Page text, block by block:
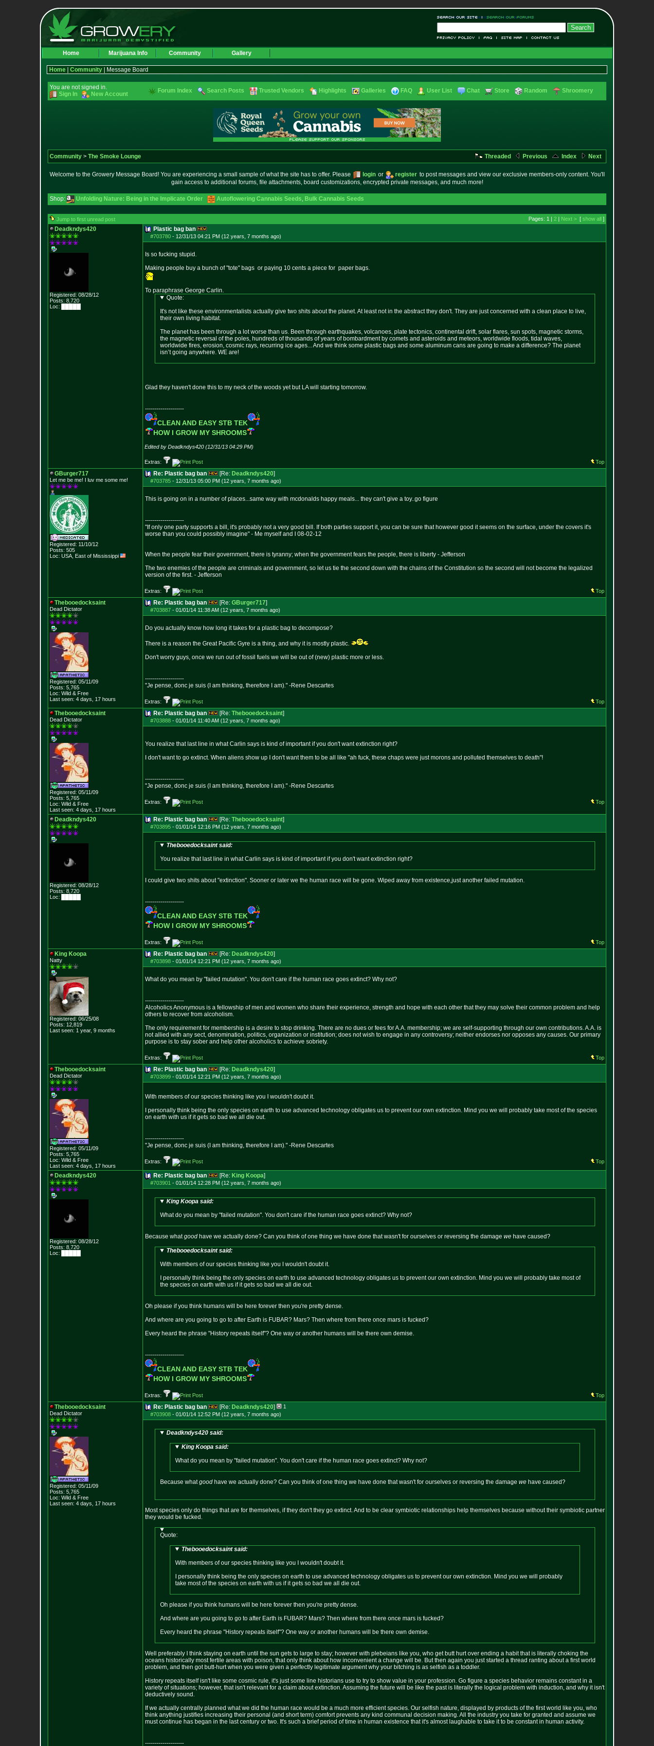
Home Marijuana Info Community Gallery
Home Community | Message Board
You are not signed in.
Sign In
New Account Forum Index Search Posts Trusted Vendors Highlights Galleries FAQ User List Chat Store Random Shroomery
Community > The Smoke Lounge Threaded Previous Index Next
Welcome to the Growery Message Board! You are experiencing a small sample of what the site has to offer. Please login or register to post messages and view our exclusive members-only content. You'll
gain access to additional forums, file attachments, board customizations, encrypted private messages, and much more!
Shop: Unfolding Nature: Being in the Implicate Order Autoflowering Cannabis Seeds, Bulk Cannabis Seeds
Jump to first unread post Pages: 1 | 2 | Next > [ show all ]
Deadkndys420
Registered: 08/28/12
Posts: 8,720
Loc: █████
Plastic bag ban
#703780 - 12/31/13 04:21 PM (12 years, 7 months ago)
Is so fucking stupid.
Making people buy a bunch of "tote" bags or paying 10 cents a piece for paper bags.
To paraphrase George Carlin.
Quote:
It's not like these environmentalists actually give two shits about the planet. At least not in the abstract they don't. They are just concerned with a clean place to live,
their own living habitat.
The planet has been through a lot worse than us. Been through earthquakes, volcanoes, plate tectonics, continental drift, solar flares, sun spots, magnetic storms,
the magnetic reversal of the poles, hundreds of thousands of years of bombardment by comets and asteroids and meteors, worldwide floods, tidal waves,
worldwide fires, erosion, cosmic rays, recurring ice ages... And we think some plastic bags and some aluminum cans are going to make a difference? The planet
isn’t going anywhere. WE are!
Glad they haven't done this to my neck of the woods yet but LA will starting tomorrow.
--------------------
CLEAN AND EASY STB TEK
HOW I GROW MY SHROOMS
Edited by Deadkndys420 (12/31/13 04:29 PM)
Extras: Top
GBurger717
Let me be me! I luv me some me!
Registered: 11/10/12
Posts: 505
Loc: USA, East of Mississippi
Re: Plastic bag ban [Re: Deadkndys420]
#703785 - 12/31/13 05:00 PM (12 years, 7 months ago)
This is going on in a number of places...same way with mcdonalds happy meals... they can't give a toy..go figure
--------------------
"If only one party supports a bill, it's probably not a very good bill. If both parties support it, you can be sure that however good it seems on the surface, under the covers it's
worse than you could possibly imagine" - Me myself and I 08-02-12
When the people fear their government, there is tyranny; when the government fears the people, there is liberty - Jefferson
The two enemies of the people are criminals and government, so let us tie the second down with the chains of the Constitution so the second will not become the legalized
version of the first. - Jefferson
Extras: Top
Thebooedocksaint
Dead Dictator
Registered: 05/11/09
Posts: 5,765
Loc: Wild & Free
Last seen: 4 days, 17 hours
Re: Plastic bag ban [Re: GBurger717]
#703887 - 01/01/14 11:38 AM (12 years, 7 months ago)
Do you actually know how long it takes for a plastic bag to decompose?
There is a reason the Great Pacific Gyre is a thing, and why it is mostly plastic.
Don't worry guys, once we run out of fossil fuels we will be out of (new) plastic more or less.
--------------------
"Je pense, donc je suis (I am thinking, therefore I am)." -Rene Descartes
Extras: Top
Thebooedocksaint
Dead Dictator
Registered: 05/11/09
Posts: 5,765
Loc: Wild & Free
Last seen: 4 days, 17 hours
Re: Plastic bag ban [Re: Thebooedocksaint]
#703888 - 01/01/14 11:40 AM (12 years, 7 months ago)
You realize that last line in what Carlin says is kind of important if you don't want extinction right?
I don't want to go extinct. When aliens show up I don't want them to be all like "ah fuck, these chaps were just morons and polluted themselves to death"!
--------------------
"Je pense, donc je suis (I am thinking, therefore I am)." -Rene Descartes
Extras: Top
Deadkndys420
Registered: 08/28/12
Posts: 8,720
Loc: █████
Re: Plastic bag ban [Re: Thebooedocksaint]
#703895 - 01/01/14 12:16 PM (12 years, 7 months ago)
Thebooedocksaint said:
You realize that last line in what Carlin says is kind of important if you don't want extinction right?
I could give two shits about "extinction". Sooner or later we the human race will be gone. Wiped away from existence,just another failed mutation.
--------------------
CLEAN AND EASY STB TEK
HOW I GROW MY SHROOMS
Extras: Top
King Koopa
Natty
Registered: 06/25/08
Posts: 12,819
Last seen: 1 year, 9 months
Re: Plastic bag ban [Re: Deadkndys420]
#703898 - 01/01/14 12:21 PM (12 years, 7 months ago)
What do you mean by "failed mutation". You don't care if the human race goes extinct? Why not?
--------------------
Alcoholics Anonymous is a fellowship of men and women who share their experience, strength and hope with each other that they may solve their common problem and help
others to recover from alcoholism.
The only requirement for membership is a desire to stop drinking. There are no dues or fees for A.A. membership; we are self-supporting through our own contributions. A.A. is
not allied with any sect, denomination, politics, organization or institution; does not wish to engage in any controversy; neither endorses nor opposes any causes. Our primary
purpose is to stay sober and help other alcoholics to achieve sobriety.
Extras: Top
Thebooedocksaint
Dead Dictator
Registered: 05/11/09
Posts: 5,765
Loc: Wild & Free
Last seen: 4 days, 17 hours
Re: Plastic bag ban [Re: Deadkndys420]
#703899 - 01/01/14 12:21 PM (12 years, 7 months ago)
With members of our species thinking like you I wouldn't doubt it.
I personally think being the only species on earth to use advanced technology obligates us to prevent our own extinction. Mind you we will probably take most of the species
on earth with us if it gets so bad we all die out.
--------------------
"Je pense, donc je suis (I am thinking, therefore I am)." -Rene Descartes
Extras: Top
Deadkndys420
Registered: 08/28/12
Posts: 8,720
Loc: █████
Re: Plastic bag ban [Re: King Koopa]
#703901 - 01/01/14 12:28 PM (12 years, 7 months ago)
King Koopa said:
What do you mean by "failed mutation". You don't care if the human race goes extinct? Why not?
Because whatgood have we actually done? Can you think of one thing we have done that wasn't for ourselves or reversing the damage we have caused?
Thebooedocksaint said:
With members of our species thinking like you I wouldn't doubt it.
I personally think being the only species on earth to use advanced technology obligates us to prevent our own extinction. Mind you we will probably take most of
the species on earth with us if it gets so bad we all die out.
Oh please if you think humans will be here forever then you're pretty dense.
And where are you going to go to after Earth is FUBAR? Mars? Then where from there once mars is fucked?
Every heard the phrase "History repeats itself"? One way or another humans will be there own demise.
--------------------
CLEAN AND EASY STB TEK
HOW I GROW MY SHROOMS
Extras: Top
Thebooedocksaint
Dead Dictator
Registered: 05/11/09
Posts: 5,765
Loc: Wild & Free
Last seen: 4 days, 17 hours
Re: Plastic bag ban [Re: Deadkndys420]
1
#703908 - 01/01/14 12:52 PM (12 years, 7 months ago)
Deadkndys420 said:
King Koopa said:
What do you mean by "failed mutation". You don't care if the human race goes extinct? Why not?
Because whatgood have we actually done? Can you think of one thing we have done that wasn't for ourselves or reversing the damage we have caused?
Most species only do things that are for themselves, if they don't they go extinct. And to be clear symbiotic relationships help themselves because without their symbiotic partner
they would be fucked.
Quote:
Thebooedocksaint said:
With members of our species thinking like you I wouldn't doubt it.
I personally think being the only species on earth to use advanced technology obligates us to prevent our own extinction. Mind you we will probably
take most of the species on earth with us if it gets so bad we all die out.
Oh please if you think humans will be here forever then you're pretty dense.
And where are you going to go to after Earth is FUBAR? Mars? Then where from there once mars is fucked?
Every heard the phrase "History repeats itself"? One way or another humans will be there own demise.
Well preferably I think staying on earth until the sun gets to large to stay; however with plebeians like you, who get butt hurt over ending a habit that is literally choking the
oceans historically most fertile areas with poison, that only think about how inconvenient a change will be. But then again you just started a thread ranting about a first world
problem, and then got butt-hurt when you were given a perfectly legitimate argument why your bitching is as selfish as a toddler.
History repeats itself isn't like some cosmic rule, it's just some line historians use to try to show value in your profession. Go figure a species behavior remains constant in a
variety of situations; however, that isn't relevant for a claim about extinction. Assuming the future will be like the past is literally the logical problem with induction, and why it isn't
deductively sound.
If we actually centrally planned what we did the human race would be a much more efficient species. Our selfish nature, displayed by products of the first world like you, who
think anything justifies increasing their personal (and short term) comfort prevents any kind communal decision making. All the industry you take for granted and assume we
must continue has began in the last century or two. It's such a brief period of time in human existence that it's almost laughable to take it to be constant in human activity.
--------------------